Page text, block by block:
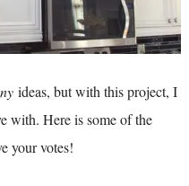
ideas, but with this project, I
with. Here is some of the
your votes!